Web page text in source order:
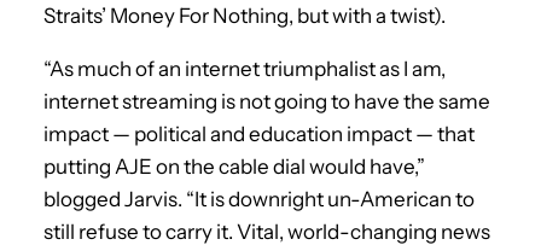
Straits’ Money For Nothing, but with a twist).
“As much of an internet triumphalist as I am,
internet streaming is not going to have the same
impact — political and education impact — that
putting AJE on the cable dial would have,”
blogged Jarvis. “It is downright un-American to
still refuse to carry it. Vital, world-changing news